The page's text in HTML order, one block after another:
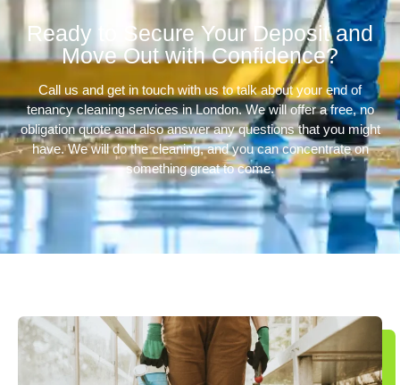
Ready to Secure Your Deposit and
Move Out with Confidence?
Call us and get in touch with us to talk about your end of
tenancy cleaning services in London. We will offer a free, no
obligation quote and also answer any questions that you might
have. We will do the cleaning, and you can concentrate on
something great to come.